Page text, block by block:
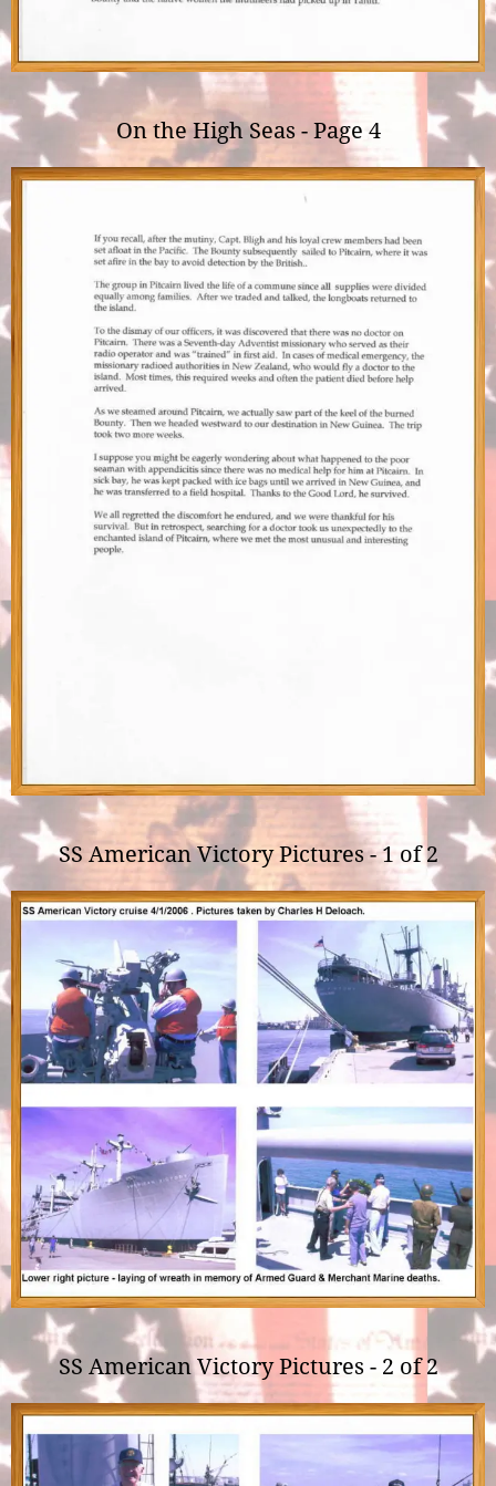
On the High Seas - Page 4
SS American Victory Pictures - 1 of 2
SS American Victory Pictures - 2 of 2